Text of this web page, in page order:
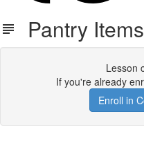
Pantry
Lesson
If you're already
Enroll in